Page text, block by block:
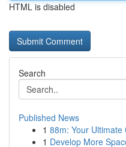
HTML is disabled
Search
Published News
1 88m: Your Ultimate
1 Develop More